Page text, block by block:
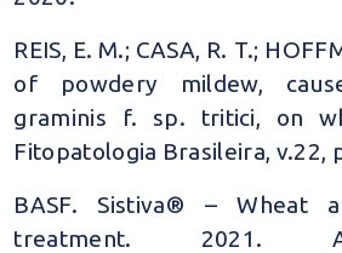
REIS, E. M.; CASA, R. T.;
of powdery mildew,
graminis f. sp. tritici, on
Fitopatologia Brasileira, v.22,
BASF. Sistiva® – Wheat
treatment. 2021.